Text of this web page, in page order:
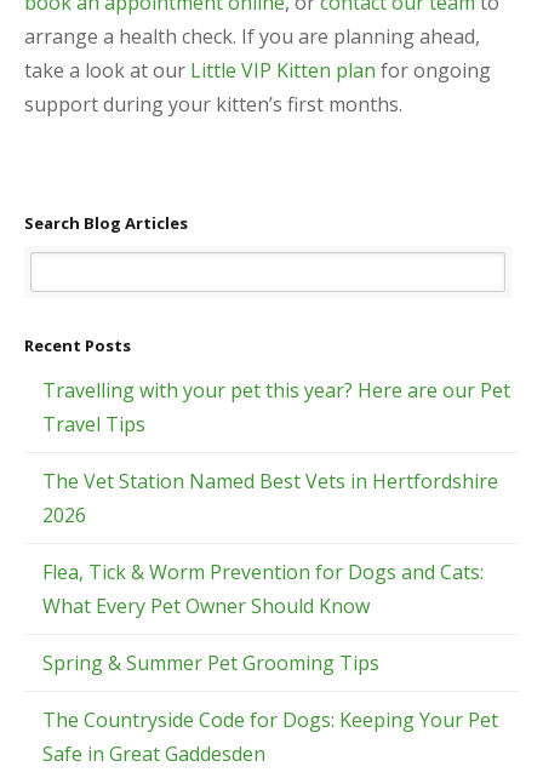
arrange a health check. If you are planning ahead,
take a look at our Little VIP Kitten plan for ongoing
support during your kitten’s first months.
Search Blog Articles
Recent Posts
Travelling with your pet this year? Here are our Pet
Travel Tips
The Vet Station Named Best Vets in Hertfordshire
2026
Flea, Tick & Worm Prevention for Dogs and Cats:
What Every Pet Owner Should Know
Spring & Summer Pet Grooming Tips
The Countryside Code for Dogs: Keeping Your Pet
Safe in Great Gaddesden